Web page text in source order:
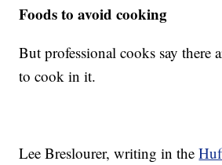
Foods to avoid cooking
But professional cooks say there
to cook in it.
Lee Breslourer, writing in the